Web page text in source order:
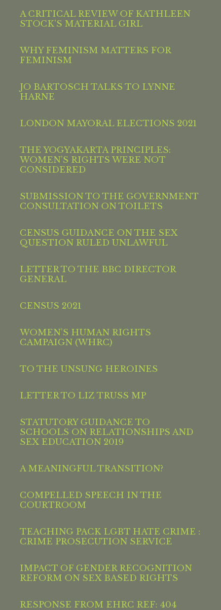
A CRITICAL REVIEW OF KATHLEEN
STOCK’S MATERIAL GIRL
WHY FEMINISM MATTERS FOR
FEMINISM
JO BARTOSCH TALKS TO LYNNE
HARNE
LONDON MAYORAL ELECTIONS 2021
THE YOGYAKARTA PRINCIPLES:
WOMEN’S RIGHTS WERE NOT
CONSIDERED
SUBMISSION TO THE GOVERNMENT
CONSULTATION ON TOILETS
CENSUS GUIDANCE ON THE SEX
QUESTION RULED UNLAWFUL
LETTER TO THE BBC DIRECTOR
GENERAL
CENSUS 2021
WOMEN’S HUMAN RIGHTS
CAMPAIGN (WHRC)
TO THE UNSUNG HEROINES
LETTER TO LIZ TRUSS MP
STATUTORY GUIDANCE TO
SCHOOLS ON RELATIONSHIPS AND
SEX EDUCATION 2019
A MEANINGFUL TRANSITION?
COMPELLED SPEECH IN THE
COURTROOM
TEACHING PACK LGBT HATE CRIME :
CRIME PROSECUTION SERVICE
IMPACT OF GENDER RECOGNITION
REFORM ON SEX BASED RIGHTS
RESPONSE FROM EHRC REF: 404